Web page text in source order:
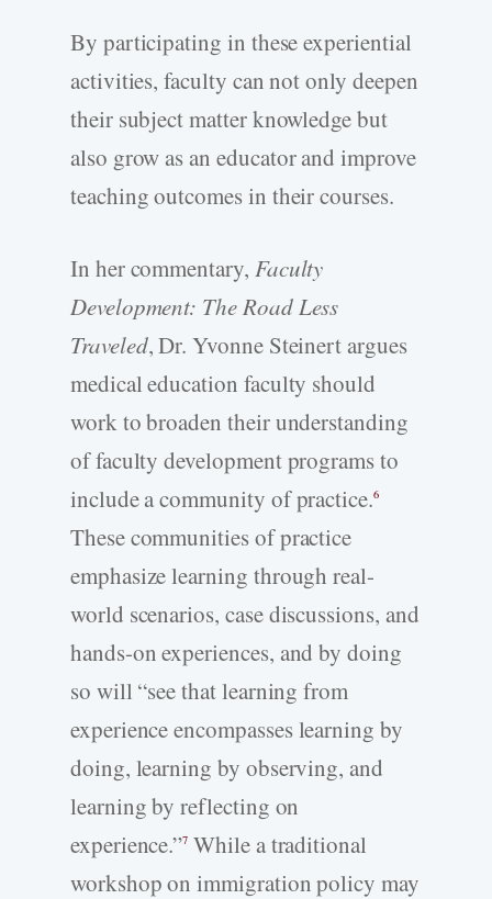
By participating in these experiential
activities, faculty can not only deepen
their subject matter knowledge but
also grow as an educator and improve
teaching outcomes in their courses.
In her commentary, Faculty
Development: The Road Less
Traveled, Dr. Yvonne Steinert argues
medical education faculty should
work to broaden their understanding
of faculty development programs to
include a community of practice.6
These communities of practice
emphasize learning through real-
world scenarios, case discussions, and
hands-on experiences, and by doing
so will “see that learning from
experience encompasses learning by
doing, learning by observing, and
learning by reflecting on
experience.”7 While a traditional
workshop on immigration policy may